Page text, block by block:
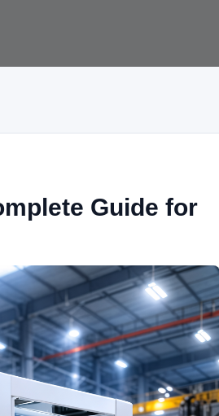
Guide for